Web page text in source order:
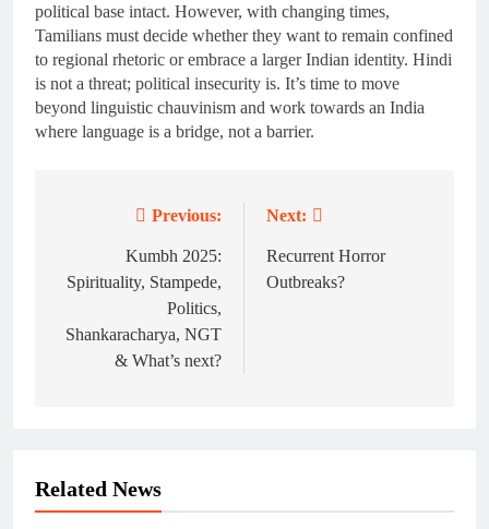
political base intact. However, with changing times,
Tamilians must decide whether they want to remain confined
to regional rhetoric or embrace a larger Indian identity. Hindi
is not a threat; political insecurity is. It’s time to move
beyond linguistic chauvinism and work towards an India
where language is a bridge, not a barrier.
navigation
Previous:
Kumbh 2025:
Spirituality, Stampede,
Politics,
Shankaracharya, NGT
& What’s next?
Next:
Recurrent Horror
Outbreaks?
Related News